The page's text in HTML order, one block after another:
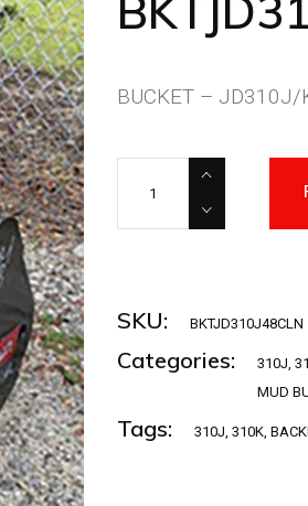
BUCKET – JD310J/
BKTJD310J48CLN
SKU: BKTJD310J48CLN
Categories: 310J,
MUD
Tags: 310J, 310K,